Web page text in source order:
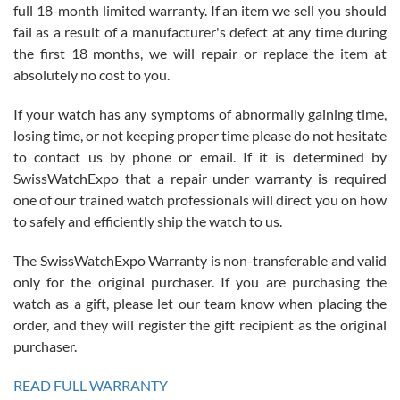
Roberto Alomar
7/26/2026
Great watch, will purchase many after the amazing experience! I
am.on.my second cartier watch, tank large!
Mac L.
7/24/2026
on a purchase (3rd watch) and a return for reimbursement, they
have exceeded my expectations. The watches were packaged,
full 18-month limited warranty. If an item we sell you should
fail as a result of a manufacturer's defect at any time during
the first 18 months, we will repair or replace the item at
absolutely no cost to you.
If your watch has any symptoms of abnormally gaining time,
losing time, or not keeping proper time please do not hesitate
to contact us by phone or email. If it is determined by
SwissWatchExpo that a repair under warranty is required
one of our trained watch professionals will direct you on how
to safely and efficiently ship the watch to us.
The SwissWatchExpo Warranty is non-transferable and valid
only for the original purchaser. If you are purchasing the
watch as a gift, please let our team know when placing the
order, and they will register the gift recipient as the original
purchaser.
READ FULL WARRANTY